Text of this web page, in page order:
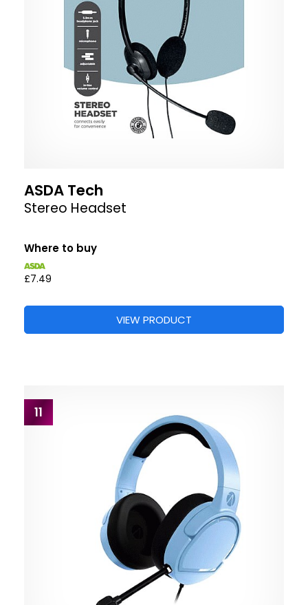
ASDA Tech
Stereo Headset
Where to buy
£7.49
VIEW PRODUCT
11